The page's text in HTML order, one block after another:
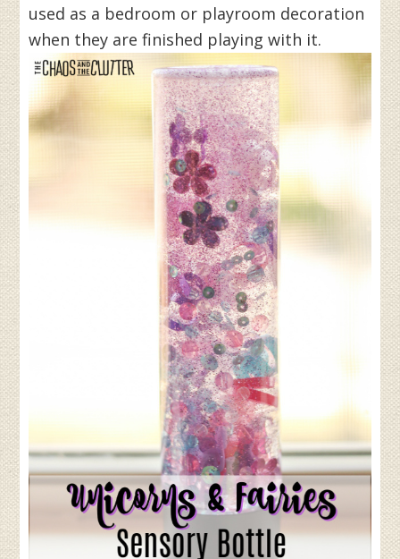
used as a bedroom or playroom decoration
when they are finished playing with it.